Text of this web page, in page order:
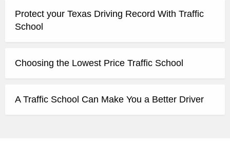
Protect your Texas Driving Record With Traffic
School
Choosing the Lowest Price Traffic School
A Traffic School Can Make You a Better Driver